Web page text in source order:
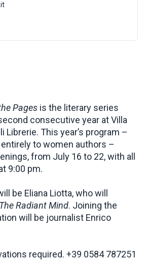
Pages is the literary series
consecutive year at Villa
Librerie. This year’s program –
to women authors –
from July 16 to 22, with all
9:00 pm.
be Eliana Liotta, who will
The Radiant Mind. Joining the
will be journalist Enrico
required. +39 0584 787251